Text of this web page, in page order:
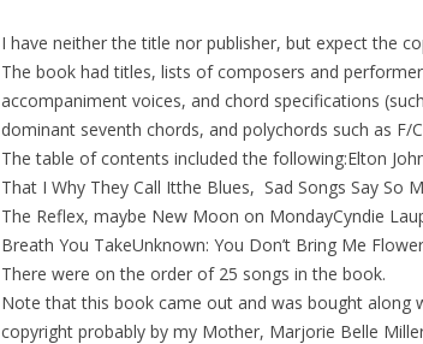
I have neither the title nor publisher, but expect the
The book had titles, lists of composers and
accompaniment voices, and chord specifications
dominant seventh chords, and polychords such as F/
The table of contents included the following:Elton
That I Why They Call Itthe Blues, Sad Songs Say So
The Reflex, maybe New Moon on MondayCyndie
Breath You TakeUnknown: You Don’t Bring Me
There were on the order of 25 songs in the book.
Note that this book came out and was bought along
copyright probably by my Mother, Marjorie Belle